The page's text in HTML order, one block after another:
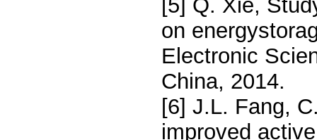
[5] Q. Xie,
on
Electronic
China, 2014.
[6] J.L. Fang,
improved